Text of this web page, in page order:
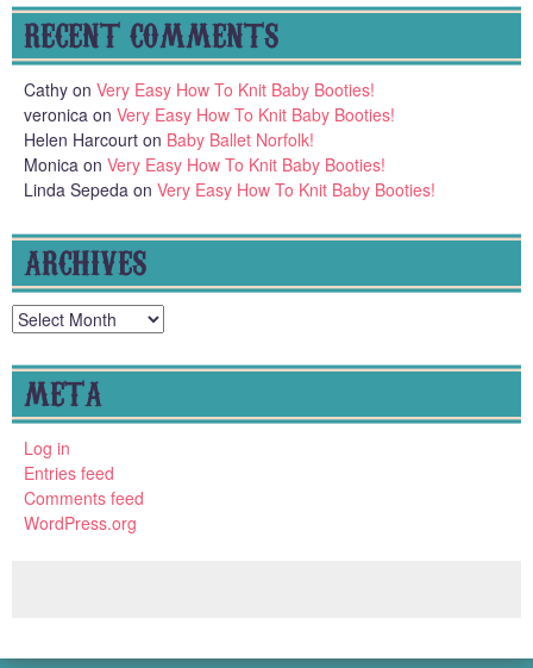
RECENT COMMENTS
Cathy on Very Easy How To Knit Baby Booties!
veronica on Very Easy How To Knit Baby Booties!
Helen Harcourt on Baby Ballet Norfolk!
Monica on Very Easy How To Knit Baby Booties!
Linda Sepeda on Very Easy How To Knit Baby Booties!
ARCHIVES
Archives
META
Log in
Entries feed
Comments feed
WordPress.org